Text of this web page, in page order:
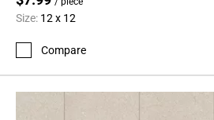
Size: 12 x 12
Compare